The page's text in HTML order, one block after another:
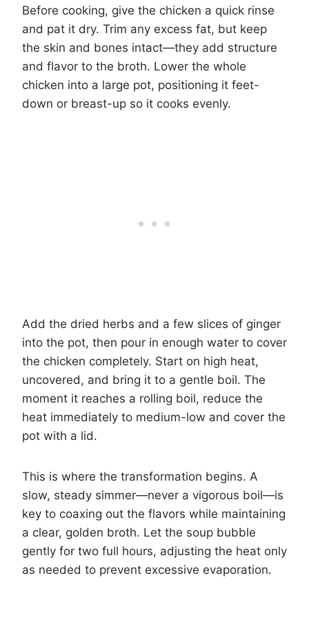
Before cooking, give the chicken a quick rinse
and pat it dry. Trim any excess fat, but keep
the skin and bones intact—they add structure
and flavor to the broth. Lower the whole
chicken into a large pot, positioning it feet-
down or breast-up so it cooks evenly.
Add the dried herbs and a few slices of ginger
into the pot, then pour in enough water to cover
the chicken completely. Start on high heat,
uncovered, and bring it to a gentle boil. The
moment it reaches a rolling boil, reduce the
heat immediately to medium-low and cover the
pot with a lid.
This is where the transformation begins. A
slow, steady simmer—never a vigorous boil—is
key to coaxing out the flavors while maintaining
a clear, golden broth. Let the soup bubble
gently for two full hours, adjusting the heat only
as needed to prevent excessive evaporation.